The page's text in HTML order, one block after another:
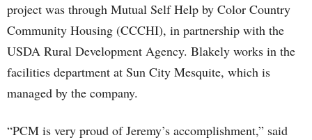
project was through Mutual Self Help by Color Country
Community Housing (CCCHI), in partnership with the
USDA Rural Development Agency. Blakely works in the
facilities department at Sun City Mesquite, which is
managed by the company.
“PCM is very proud of Jeremy’s accomplishment,” said